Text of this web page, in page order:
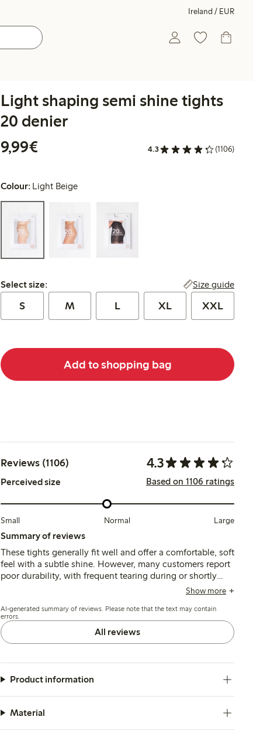
Ireland / EUR
Light shaping semi shine tights
20 denier
9,99€
4.3 (1106)
Colour: Light Beige
Select size:
Select size: Size guide
S M L XL XXL
Add to shopping bag
Reviews (1106) 4.3
Perceived size Based on 1106 ratings
Small Normal Large
Summary of reviews
These tights generally fit well and offer a comfortable, soft
feel with a subtle shine. However, many customers report
poor durability, with frequent tearing during or shortly
after putting them on, and some note that the thicker front
Show more
AI-generated summary of reviews. Please note that the text may contain
errors.
All reviews
Product information
Material